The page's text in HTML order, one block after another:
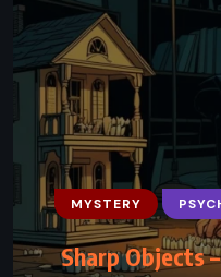
MYSTERY
Sharp Objects